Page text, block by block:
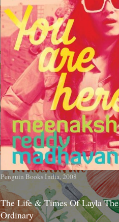
Penguin Books India, 2008
The Life & Times Of Layla The
Ordinary